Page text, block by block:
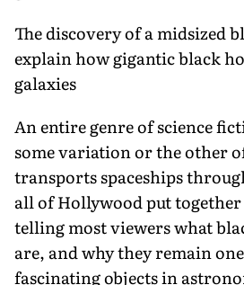
The discovery of a midsized
explain how gigantic black
galaxies
An entire genre of science
some variation or the other
transports spaceships
all of Hollywood put together
telling most viewers what
are, and why they remain
fascinating objects in